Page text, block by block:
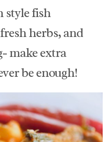
style fish
herbs, and
make extra
be enough!